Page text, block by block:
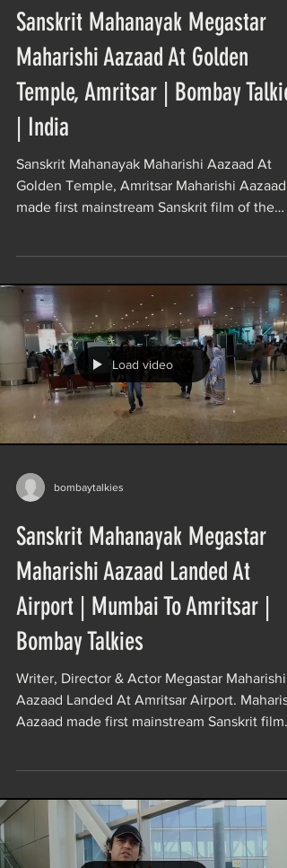
Sanskrit Mahanayak Megastar
Maharishi Aazaad At Golden
Temple, Amritsar | Bombay Talkies
| India
Sanskrit Mahanayak Maharishi Aazaad At
Golden Temple, Amritsar Maharishi Aazaad
made first mainstream Sanskrit film of the
Load video
bombaytalkies
Sanskrit Mahanayak Megastar
Maharishi Aazaad Landed At
Airport | Mumbai To Amritsar |
Bombay Talkies
Writer, Director & Actor Megastar Maharishi
Aazaad Landed At Amritsar Airport.
Aazaad made first mainstream Sanskrit film